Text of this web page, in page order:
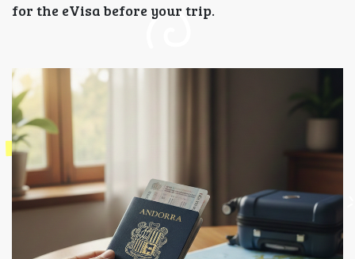
for the eVisa before your trip.